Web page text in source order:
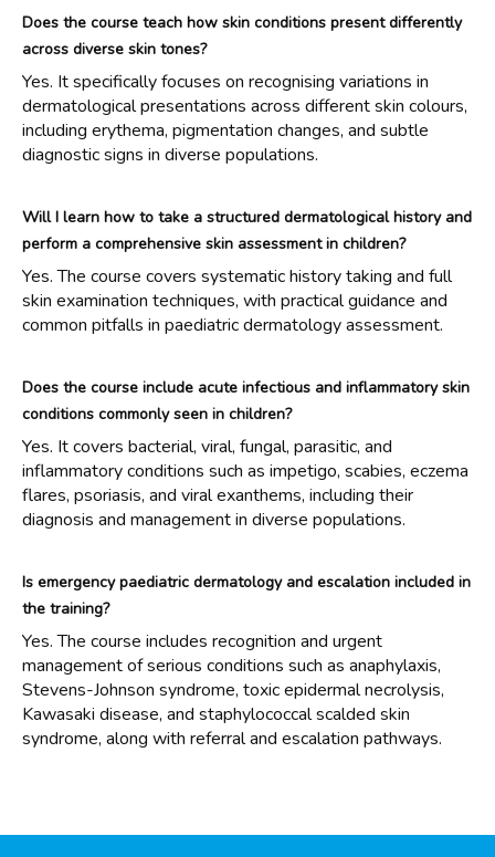
Does the course teach how skin conditions present differently
across diverse skin tones?
Yes. It specifically focuses on recognising variations in
dermatological presentations across different skin colours,
including erythema, pigmentation changes, and subtle
diagnostic signs in diverse populations.
Will I learn how to take a structured dermatological history and
perform a comprehensive skin assessment in children?
Yes. The course covers systematic history taking and full
skin examination techniques, with practical guidance and
common pitfalls in paediatric dermatology assessment.
Does the course include acute infectious and inflammatory skin
conditions commonly seen in children?
Yes. It covers bacterial, viral, fungal, parasitic, and
inflammatory conditions such as impetigo, scabies, eczema
flares, psoriasis, and viral exanthems, including their
diagnosis and management in diverse populations.
Is emergency paediatric dermatology and escalation included in
the training?
Yes. The course includes recognition and urgent
management of serious conditions such as anaphylaxis,
Stevens-Johnson syndrome, toxic epidermal necrolysis,
Kawasaki disease, and staphylococcal scalded skin
syndrome, along with referral and escalation pathways.